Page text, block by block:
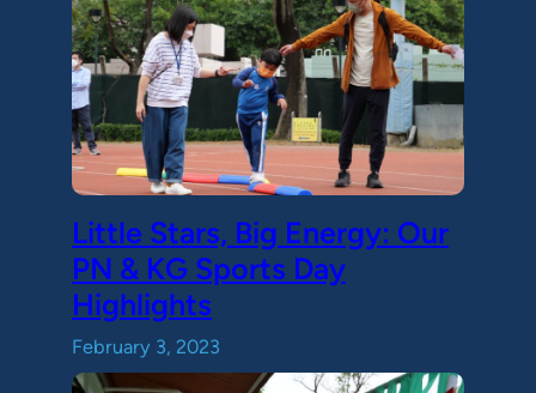
Little Stars, Big Energy: Our
PN & KG Sports Day
Highlights
February 3, 2023